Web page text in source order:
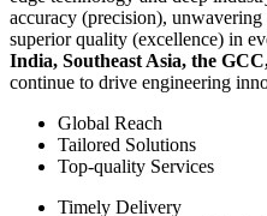
accuracy (precision),
superior quality (excellence) in
India, Southeast Asia, the
continue to drive engineering
Global Reach
Tailored Solutions
Top-quality Services
Timely Delivery